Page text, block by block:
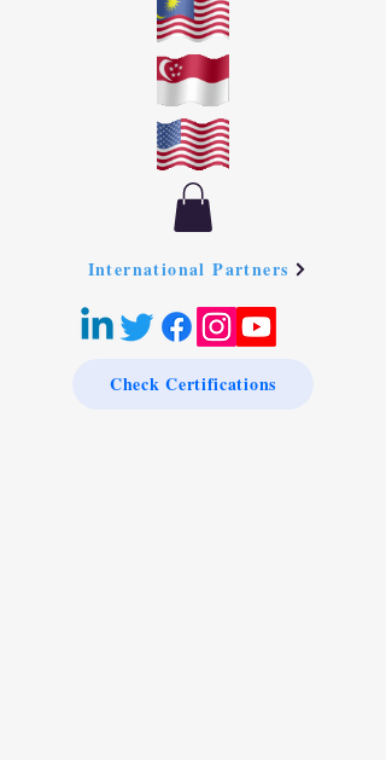
International Partners
Check Certifications